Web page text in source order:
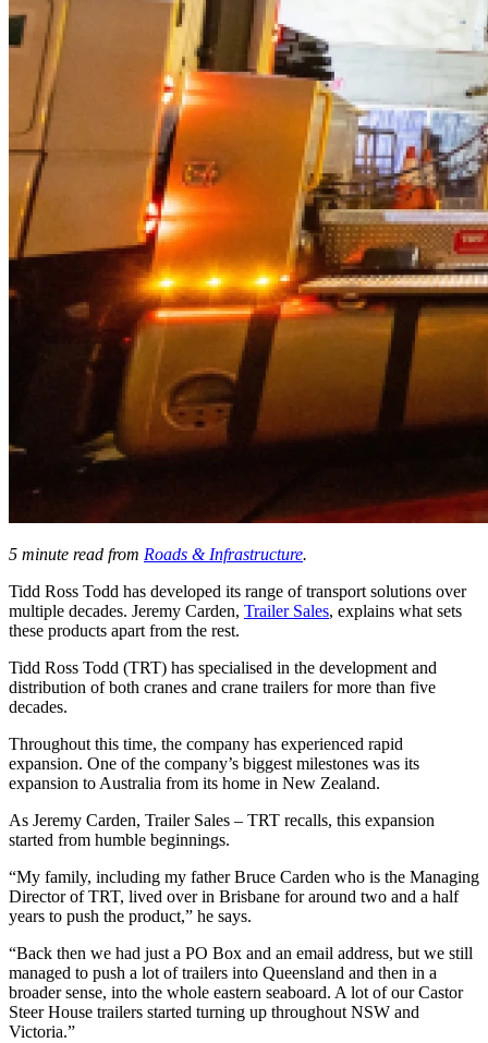
5 minute read from Roads & Infrastructure.
Tidd Ross Todd has developed its range of transport solutions over
multiple decades. Jeremy Carden, Trailer Sales, explains what sets
these products apart from the rest.
Tidd Ross Todd (TRT) has specialised in the development and
distribution of both cranes and crane trailers for more than five
decades.
Throughout this time, the company has experienced rapid
expansion. One of the company’s biggest milestones was its
expansion to Australia from its home in New Zealand.
As Jeremy Carden, Trailer Sales – TRT recalls, this expansion
started from humble beginnings.
“My family, including my father Bruce Carden who is the Managing
Director of TRT, lived over in Brisbane for around two and a half
years to push the product,” he says.
“Back then we had just a PO Box and an email address, but we still
managed to push a lot of trailers into Queensland and then in a
broader sense, into the whole eastern seaboard. A lot of our Castor
Steer House trailers started turning up throughout NSW and
Victoria.”